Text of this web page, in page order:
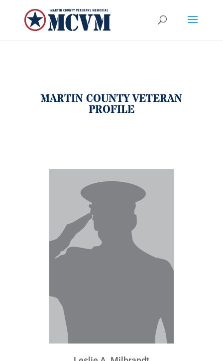
MARTIN COUNTY VETERAN
PROFILE